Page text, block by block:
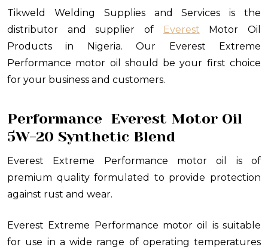
Tikweld Welding Supplies and Services is the
distributor and supplier of
Everest
Motor Oil
Products in Nigeria. Our Everest Extreme
Performance motor oil should be your first choice
for your business and customers.
Performance Everest Motor Oil
5W-20 Synthetic Blend
Everest Extreme Performance motor oil is of
premium quality formulated to provide protection
against rust and wear.
Everest Extreme Performance motor oil is suitable
for use in a wide range of operating temperatures